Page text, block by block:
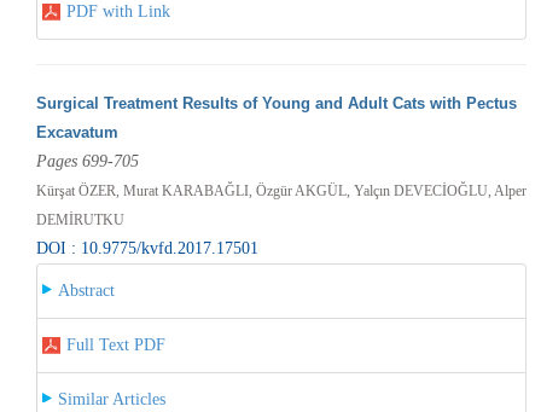
PDF with Link
Surgical Treatment Results of Young and Adult Cats with Pectus
Excavatum
Pages 699-705
Kürşat ÖZER, Murat KARABAĞLI, Özgür AKGÜL, Yalçın DEVECİOĞLU, Alper
DEMİRUTKU
DOI : 10.9775/kvfd.2017.17501
Abstract
Full Text PDF
Similar Articles